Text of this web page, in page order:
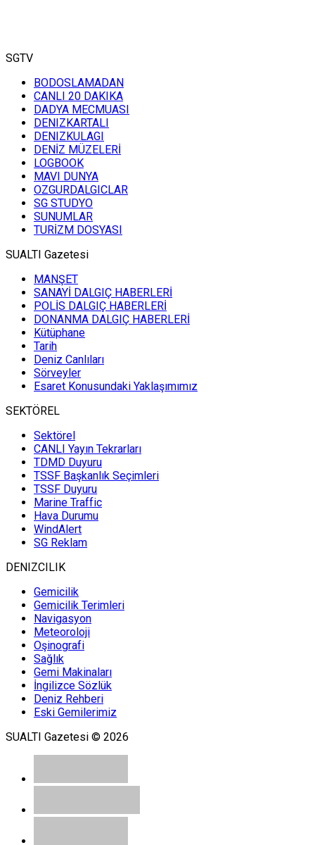
SGTV
BODOSLAMADAN
CANLI 20 DAKIKA
DADYA MECMUASI
DENIZKARTALI
DENIZKULAGI
DENİZ MÜZELERİ
LOGBOOK
MAVI DUNYA
OZGURDALGICLAR
SG STUDYO
SUNUMLAR
TURİZM DOSYASI
SUALTI Gazetesi
MANŞET
SANAYİ DALGIÇ HABERLERİ
POLİS DALGIÇ HABERLERİ
DONANMA DALGIÇ HABERLERİ
Kütüphane
Tarih
Deniz Canlıları
Sörveyler
Esaret Konusundaki Yaklaşımımız
SEKTÖREL
Sektörel
CANLI Yayın Tekrarları
TDMD Duyuru
TSSF Başkanlık Seçimleri
TSSF Duyuru
Marine Traffic
Hava Durumu
WindAlert
SG Reklam
DENIZCILIK
Gemicilik
Gemicilik Terimleri
Navigasyon
Meteoroloji
Oşinografi
Sağlık
Gemi Makinaları
İngilizce Sözlük
Deniz Rehberi
Eski Gemilerimiz
SUALTI Gazetesi © 2026